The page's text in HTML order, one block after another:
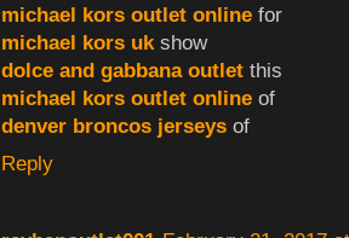
michael kors outlet online for
michael kors uk show
dolce and gabbana outlet this
michael kors outlet online of
denver broncos jerseys of
Reply